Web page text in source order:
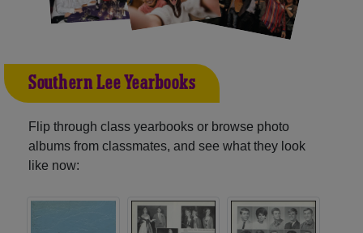
Southern Lee Yearbooks
Flip through class yearbooks or browse photo
albums from classmates, and see what they look
like now: